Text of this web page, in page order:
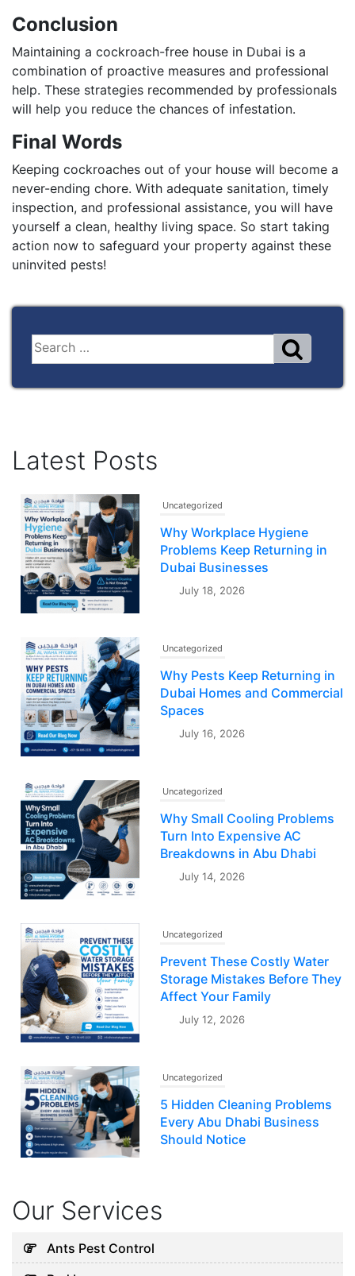
Conclusion
Maintaining a cockroach-free house in Dubai is a
combination of proactive measures and professional
help. These strategies recommended by professionals
will help you reduce the chances of infestation.
Final Words
Keeping cockroaches out of your house will become a
never-ending chore. With adequate sanitation, timely
inspection, and professional assistance, you will have
yourself a clean, healthy living space. So start taking
action now to safeguard your property against these
uninvited pests!
Latest Posts
Uncategorized
Why Workplace Hygiene
Problems Keep Returning in
Dubai Businesses
July 18, 2026
Uncategorized
Why Pests Keep Returning in
Dubai Homes and Commercial
Spaces
July 16, 2026
Uncategorized
Why Small Cooling Problems
Turn Into Expensive AC
Breakdowns in Abu Dhabi
July 14, 2026
Uncategorized
Prevent These Costly Water
Storage Mistakes Before They
Affect Your Family
July 12, 2026
Uncategorized
5 Hidden Cleaning Problems
Every Abu Dhabi Business
Should Notice
Be Affecting Your Family’s
Our Services
Ants Pest Control